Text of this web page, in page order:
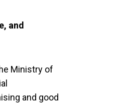
and
Ministry of
and good